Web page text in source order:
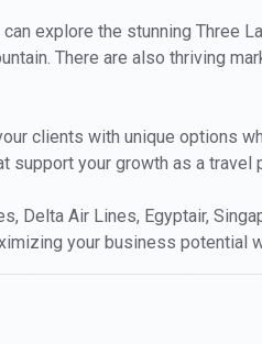
explore the stunning Three
There are also thriving
clients with unique options
support your growth as a travel
Delta Air Lines, Egyptair,
your business potential